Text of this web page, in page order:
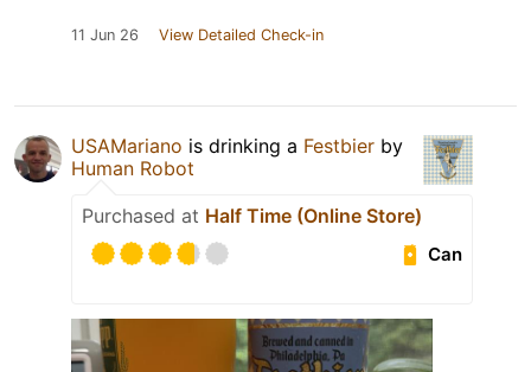
11 Jun 26 View Detailed Check-in
USAMariano is drinking a Festbier by
Human Robot
Purchased at Half Time (Online Store)
Can